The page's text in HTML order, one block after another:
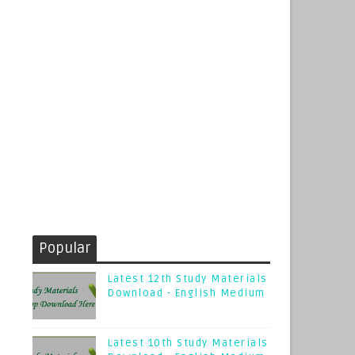
Popular
Latest 12th Study Materials
Download - English Medium
Latest 10th Study Materials